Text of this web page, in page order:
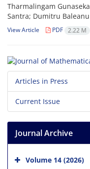
Tharmalingam
Santra; Dumitru Baleanu
View Article PDF 2.22 M
Articles in Press
Current Issue
Journal Archive
Volume 14 (2026)